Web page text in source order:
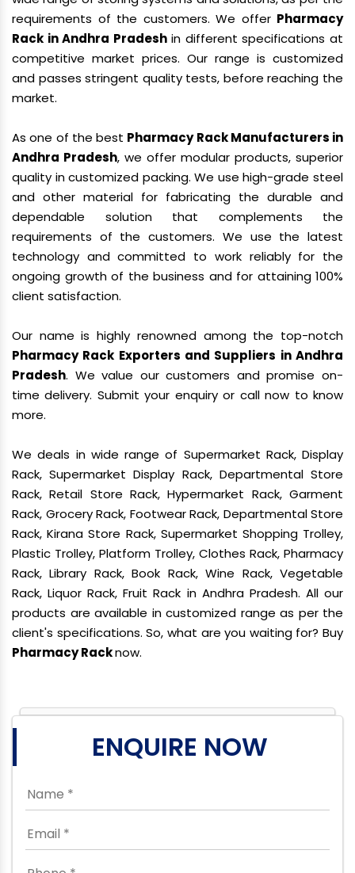
requirements of the customers. We offer Pharmacy
Rack in Andhra Pradeshin different specifications at
competitive market prices. Our range is customized
and passes stringent quality tests, before reaching the
market.
As one of the best Pharmacy Rack Manufacturers in
Andhra Pradesh, we offer modular products, superior
quality in customized packing. We use high-grade steel
and other material for fabricating the durable and
dependable solution that complements the
requirements of the customers. We use the latest
technology and committed to work reliably for the
ongoing growth of the business and for attaining 100%
client satisfaction.
Our name is highly renowned among the top-notch
Pharmacy Rack Exporters and Suppliers in Andhra
Pradesh. We value our customers and promise on-
time delivery. Submit your enquiry or call now to know
more.
We deals in wide range of Supermarket Rack, Display
Rack, Supermarket Display Rack, Departmental Store
Rack, Retail Store Rack, Hypermarket Rack, Garment
Rack, Grocery Rack, Footwear Rack, Departmental Store
Rack, Kirana Store Rack, Supermarket Shopping Trolley,
Plastic Trolley, Platform Trolley, Clothes Rack, Pharmacy
Rack, Library Rack, Book Rack, Wine Rack, Vegetable
Rack, Liquor Rack, Fruit Rack in Andhra Pradesh. All our
products are available in customized range as per the
client's specifications. So, what are you waiting for? Buy
Pharmacy Racknow.
ENQUIRE NOW